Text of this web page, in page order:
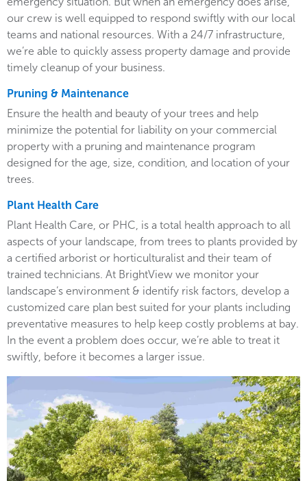
our crew is well equipped to respond swiftly with our local
teams and national resources. With a 24/7 infrastructure,
we’re able to quickly assess property damage and provide
timely cleanup of your business.
Pruning & Maintenance
Ensure the health and beauty of your trees and help
minimize the potential for liability on your commercial
property with a pruning and maintenance program
designed for the age, size, condition, and location of your
trees.
Plant Health Care
Plant Health Care, or PHC, is a total health approach to all
aspects of your landscape, from trees to plants provided by
a certified arborist or horticulturalist and their team of
trained technicians. At BrightView we monitor your
landscape’s environment & identify risk factors, develop a
customized care plan best suited for your plants including
preventative measures to help keep costly problems at bay.
In the event a problem does occur, we’re able to treat it
swiftly, before it becomes a larger issue.